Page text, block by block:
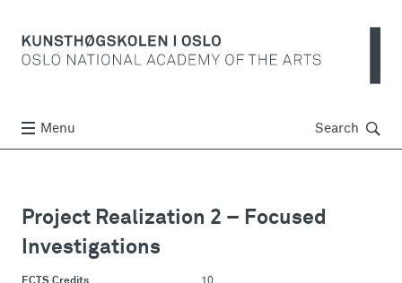
Menu Search Søk
Project Realization 2 – Focused
Investigations